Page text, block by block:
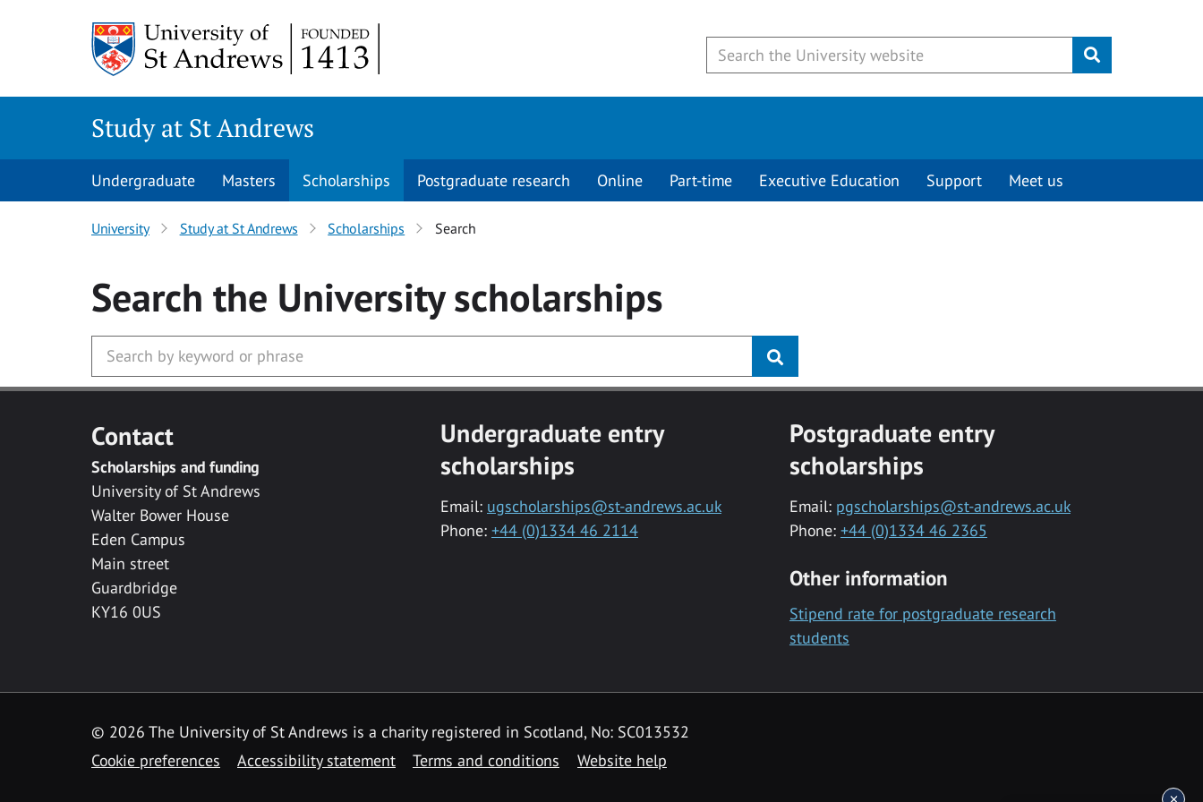
Submit
Study at St Andrews
Undergraduate Masters Scholarships Postgraduate research Online Part-time Executive Education Support Meet us
University Study at St Andrews Scholarships Search
Search the Universityscholarships
Contact
Scholarships and funding
University of St Andrews
Walter Bower House
Eden Campus
Main street
Guardbridge
KY16 0US
Undergraduate entry
scholarships
Email: ugscholarships@st-andrews.ac.uk
Phone: +44 (0)1334 46 2114
Postgraduate entry
scholarships
Email: pgscholarships@st-andrews.ac.uk
Phone: +44 (0)1334 46 2365
Other information
Stipend rate for postgraduate research
students
© 2026 The University of St Andrews is a charity registered in Scotland, No: SC013532
Cookie preferences
Accessibility statement Terms and conditions Website help